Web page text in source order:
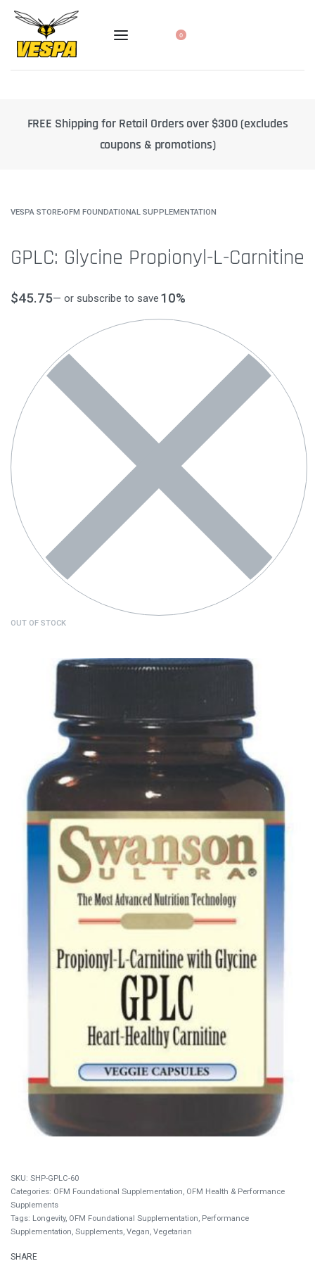
0
10% off select products when you subscribe to a
delivery
VESPA STORE›OFM FOUNDATIONAL SUPPLEMENTATION
GPLC: Glycine Propionyl-L-Carnitine
$45.75— or subscribe to save 10%
OUT OF STOCK
SHP-GPLC-60
Categories: OFM Foundational Supplementation, OFM Health & Performance
Supplements
Tags: Longevity, OFM Foundational Supplementation, Performance
Supplementation, Supplements, Vegan, Vegetarian
SHARE